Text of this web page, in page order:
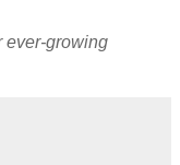
ever-growing